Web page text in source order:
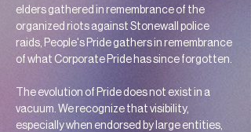
elders gathered in remembrance of the
organized riots against Stonewall police
raids, People's Pride gathers in remembrance
of what Corporate Pride has since forgotten.
The evolution of Pride does not exist in a
vacuum. We recognize that visibility,
especially when endorsed by large entities,